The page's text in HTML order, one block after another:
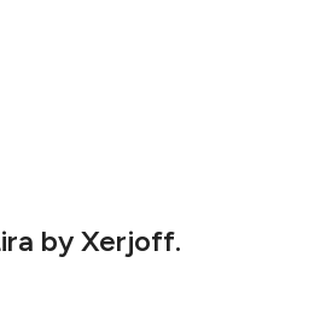
by Xerjoff.